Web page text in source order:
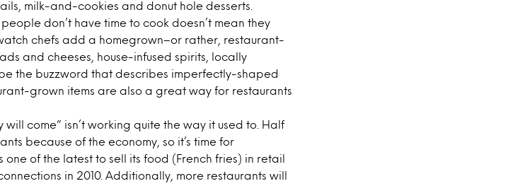
milk-and-cookies and donut hole desserts.
don’t have time to cook doesn’t mean they
chefs add a homegrown–or rather, restaurant-
and cheeses, house-infused spirits, locally
the buzzword that describes imperfectly-shaped
grown items are also a great way for restaurants
come” isn’t working quite the way it used to. Half
because of the economy, so it’s time for
one of the latest to sell its food (French fries) in retail
in 2010. Additionally, more restaurants will